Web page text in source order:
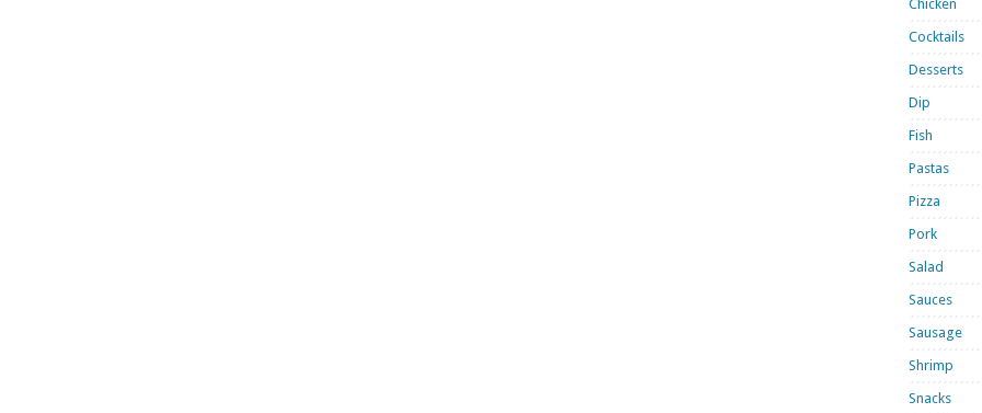
Chicken
Cocktails
Desserts
Dip
Fish
Pastas
Pizza
Pork
Salad
Sauces
Sausage
Shrimp
Snacks